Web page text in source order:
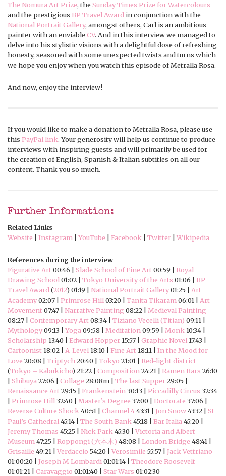
The Nomura Art Prize, the Sunday Times Prize for Watercolours
and the prestigious BP Travel Award in conjunction with the
National Portrait Gallery, amongst others, Carl is an ambitious
painter with an enviable CV. And in this interview we managed to
delve into his stylistic visions with a delightful dose of refreshing
honesty, seasoned with some unexpected twists and turns which
we hope you enjoy when you watch this episode of Metralla Rosa.
And now, enjoy the interview!
If you would like to make a donation to Metralla Rosa, please use
this PayPal link. Your generosity will help us continue to produce
interviews with inspiring guests and will primarily be used for
the creation of English, Spanish & Italian subtitles on all our
content. Thank you so much.
Further Information:
Related Links
Website
Instagram YouTube Facebook Twitter Wikipedia
References during the interview
Figurative Art00:46 | Slade School of Fine Art00:59 | Royal
Drawing School 01:02 | Tokyo University of the Arts 01:06 | BP
Travel Award (2012) 01:19 | National Portrait Gallery01:25 | Art
Academy02:07 | Primrose Hill 03:20 | Tanita Tikaram 06:01 | Art
Movement07:47 | Narrative Painting 08:22 | Medieval Painting
08:27 | Contemporary Art08:34 | Tiziano Vecelli (Titian) 09:11 |
Mythology09:13 | Yoga 09:58 | Meditation 09:59 | Monk 10:34 |
Scholarship 13:40 | Edward Hopper 15:57 | Graphic Novel 17:43 |
Cartoonist 18:02 | A-Level 18:10 | Fine Art 18:11 | In the Mood for
Love 20:08 | Triptych 20:40 | Tokyo 21:01 | Red-light district
(Tokyo – Kabukichō) 21:22 | Composition 24:21 | Ramen Bars 26:10
Shibuya 27:06 | Collage 28:08m | The last Supper29:05 |
Renaissance Art29:15 | Frankenstein 30:13 | Piccadilly Circus 32:34
Primrose Hill 32:40 | Master’s Degree 37:00 | Doctorate 37:06 |
Reverse Culture Shock 40:51 | Channel 443:31 | Jon Snow43:32 | St
Paul’s Cathedral 45:14 | The South Bank 45:18 | Bar Italia 45:20 |
Jeremy Thomas 45:25 | Nick Park 45:30 | Victoria and Albert
Museum 47:25 | Roppongi (六本木) 48:08 | London Bridge 48:41 |
Grisaille 49:21 | Verdaccio 54:20 | Verosimile 55:57 | Jack Vettriano
01:00:20 | Joseph M Lombardi 01:01:14 | Theodore Roosevelt
01:01:21 | Caravaggio 01:01:40 | Star Wars 01:02:30